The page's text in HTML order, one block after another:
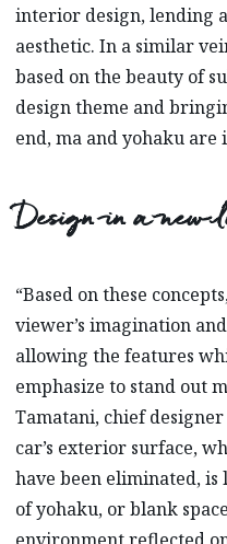
interior design, lending
aesthetic. In a similar
based on the beauty of
design theme and
end, ma and yohaku
Design in a new
“Based on these
viewer’s imagination
allowing the features
emphasize to stand out
Tamatani, chief designer
car’s exterior surface,
have been eliminated,
of yohaku, or blank